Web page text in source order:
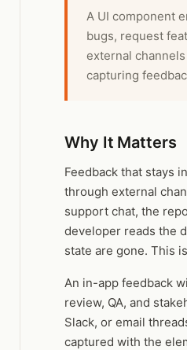
A UI component
bugs, request
external
capturing
Why It Matters
Feedback that stays
through external
support chat, the
developer reads the
state are gone. This is
An in-app feedback
review, QA, and
Slack, or email
captured with the